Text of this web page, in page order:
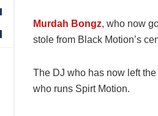
Murdah Bongz, who now
stole from Black Motion’s
The DJ who has now left
who runs Spirt Motion.